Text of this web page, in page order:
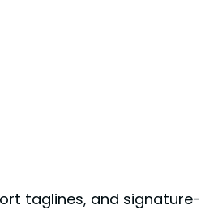
taglines, and